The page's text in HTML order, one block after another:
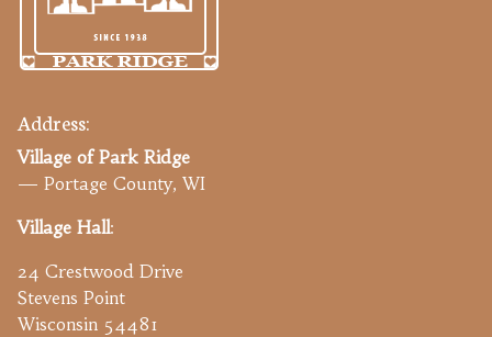
Address:
Village of Park Ridge
— Portage County, WI
Village Hall:
24 Crestwood Drive
Stevens Point
Wisconsin 54481